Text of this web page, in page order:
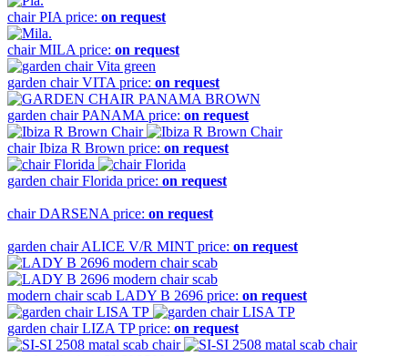
chairPIA price: on request
chairMILA price: on request
garden chairVITA price: on request
garden chairPANAMA price: on request
chairIbiza R Brown price: on request
garden chairFlorida price: on request
chairDARSENA price: on request
garden chairALICE V/R MINT price: on request
modern chair scab LADY B 2696 price: on request
garden chairLIZA TP price: on request